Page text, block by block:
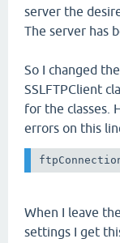
server the
The server has
So I changed
SSLFTPClient
for the classes.
errors on this
When I leave
settings I get